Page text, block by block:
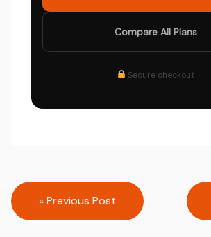
Compare All Plans
Secure checkout
Post
navigation
« Previous Post